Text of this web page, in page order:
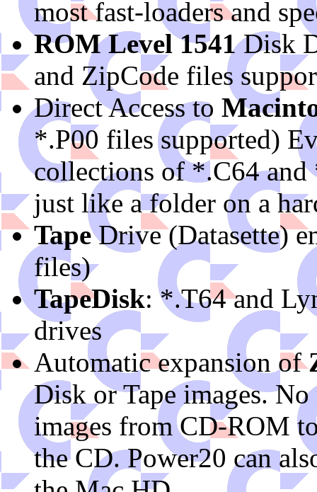
most fast-loaders and
ROM Level 1541Disk
and ZipCode files
Direct Access to
*.P00 files supported)
collections of *.C64 and
just like a folder on a
TapeDrive (Datasette)
files)
TapeDisk: *.T64 and
drives
Automatic expansion of
Disk or Tape images.
images from CD-ROM
the CD. Power20 can